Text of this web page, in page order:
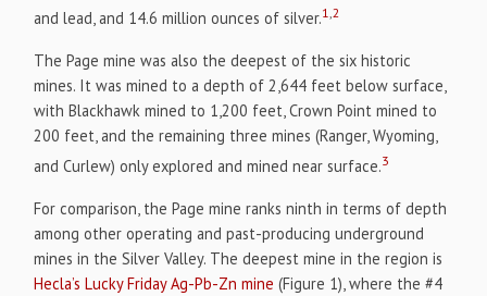
and lead, and 14.6 million ounces of silver.1,2
The Page mine was also the deepest of the six historic
mines. It was mined to a depth of 2,644 feet below surface,
with Blackhawk mined to 1,200 feet, Crown Point mined to
200 feet, and the remaining three mines (Ranger, Wyoming,
and Curlew) only explored and mined near surface.3
For comparison, the Page mine ranks ninth in terms of depth
among other operating and past-producing underground
mines in the Silver Valley. The deepest mine in the region is
Hecla’s Lucky Friday Ag-Pb-Zn mine (Figure 1), where the #4